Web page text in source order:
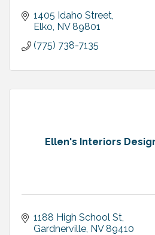
1405 Idaho Street
Elko NV 89801
(775) 738-7135
Ellen's Interiors
1188 High School St
Gardnerville NV 89410